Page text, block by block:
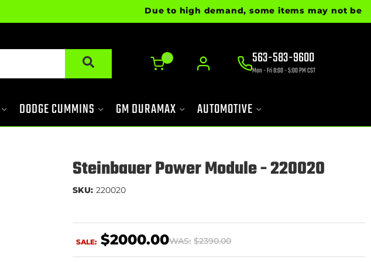
Due to high demand, some items may not be
0 563-583-9600
Mon - Fri 8:00 - 5:00 PM CST
DODGE CUMMINS GM DURAMAX AUTOMOTIVE
Steinbauer Power Module - 220020
SKU: 220020
WAS: $2390.00
SALE: $2000.00